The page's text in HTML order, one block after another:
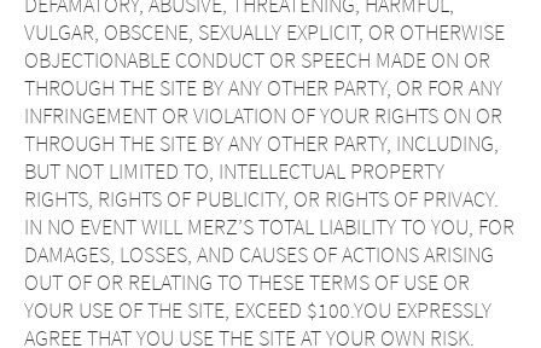
VULGAR, OBSCENE, SEXUALLY EXPLICIT, OR OTHERWISE
OBJECTIONABLE CONDUCT OR SPEECH MADE ON OR
THROUGH THE SITE BY ANY OTHER PARTY, OR FOR ANY
INFRINGEMENT OR VIOLATION OF YOUR RIGHTS ON OR
THROUGH THE SITE BY ANY OTHER PARTY, INCLUDING,
BUT NOT LIMITED TO, INTELLECTUAL PROPERTY
RIGHTS, RIGHTS OF PUBLICITY, OR RIGHTS OF PRIVACY.
IN NO EVENT WILL MERZ’S TOTAL LIABILITY TO YOU, FOR
DAMAGES, LOSSES, AND CAUSES OF ACTIONS ARISING
OUT OF OR RELATING TO THESE TERMS OF USE OR
YOUR USE OF THE SITE, EXCEED $100.YOU EXPRESSLY
AGREE THAT YOU USE THE SITE AT YOUR OWN RISK.